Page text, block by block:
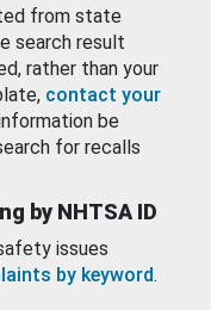
from state
search result
rather than your
contact your
be
for recalls
by NHTSA ID
issues
by keyword.